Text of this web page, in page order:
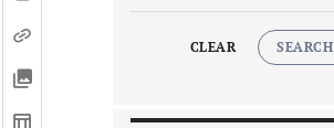
CLEAR SEARCH